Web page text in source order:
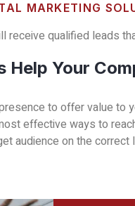
MARKETING
receive qualified leads
Your
to offer value
effective ways to
audience on the correct